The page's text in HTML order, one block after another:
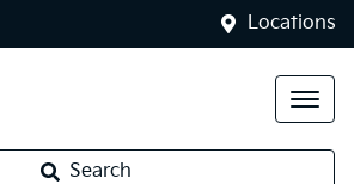
Locations
Search